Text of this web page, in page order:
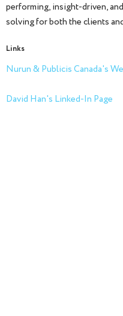
performing, insight-driven,
solving for both the clients
Links
Nurun & Publicis Canada's
David Han's Linked-In Page